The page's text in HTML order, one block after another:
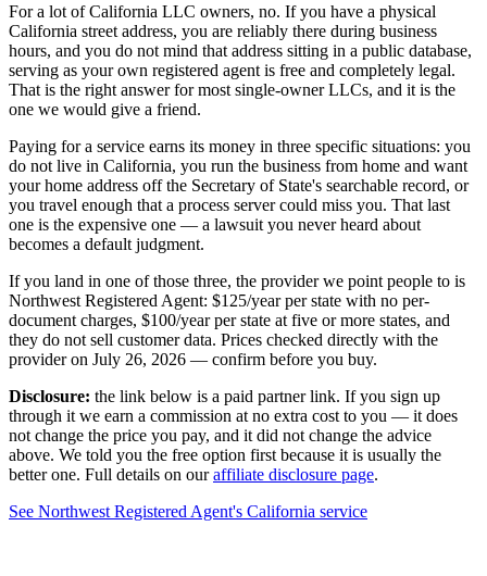
For a lot ofCalifornia LLC owners, no. If you have a physical
California street address, you are reliably there during business
hours, and you do not mind that address sitting in a public database,
serving as your own registered agent is free and completely legal.
That is the right answer for most single-owner LLCs, and it is the
one we would give a friend.
Paying for a service earns its money in three specific situations: you
do not live in California, you run the business from home and want
your home address off the Secretary of State's searchable record, or
you travel enough that a process server could miss you. That last
one is the expensive one — a lawsuit you never heard about
becomes a default judgment.
If you land in one of those three, the provider we point people to is
Northwest Registered Agent: $125/yearper state with no per-
document charges, $100/year per state at five or more states, and
they do not sell customer data. Prices checked directly with the
provider on July 26, 2026 — confirm before you buy.
Disclosure: the link below is a paid partner link. If you sign up
through it we earn a commission at no extra cost to you — it does
not change the price you pay, and it did not change the advice
above. We told you the free option first because it is usually the
better one. Full details on our affiliate disclosure page.
See Northwest Registered Agent's California service